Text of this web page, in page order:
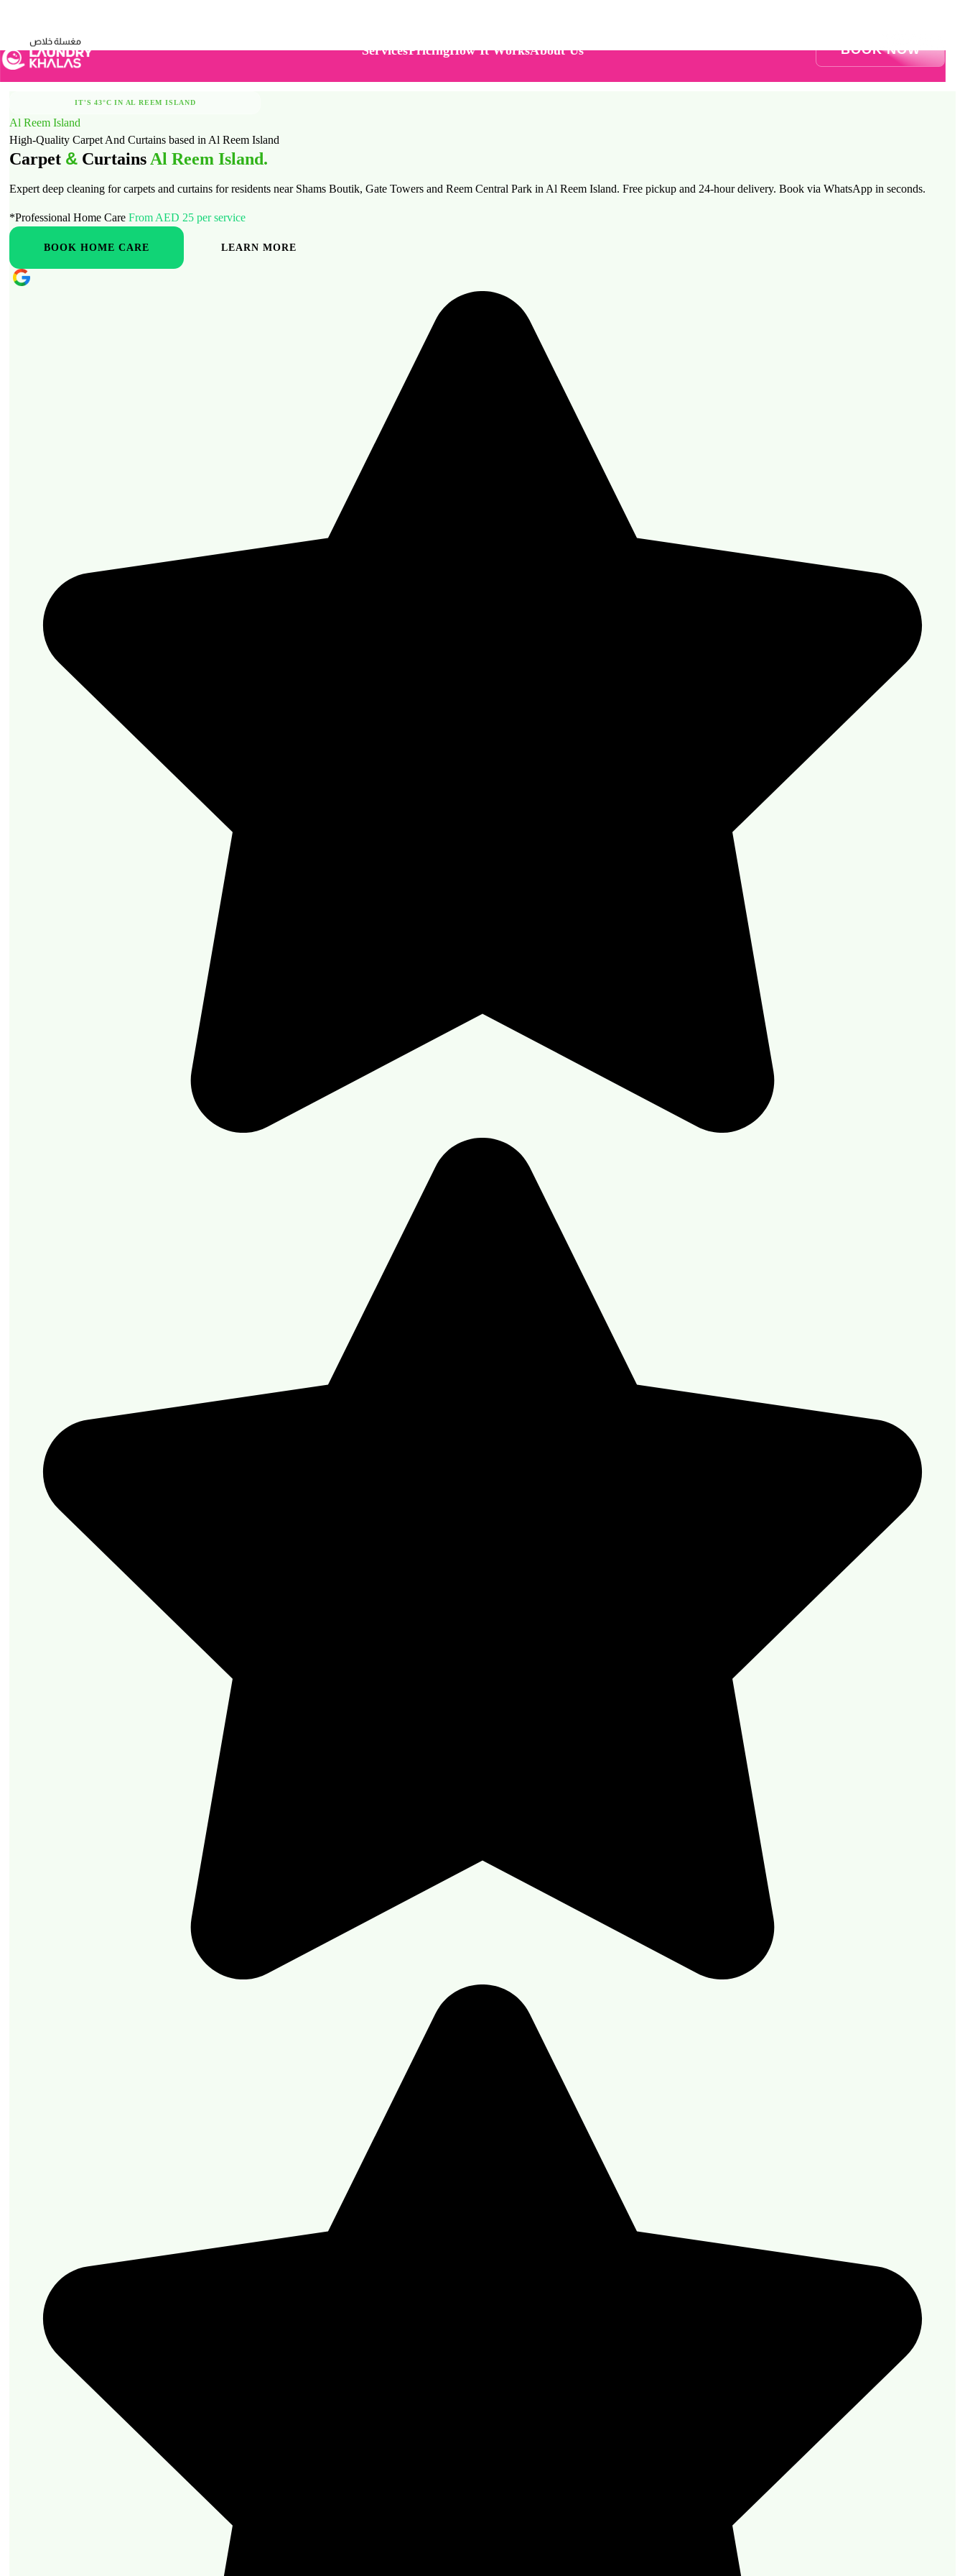
ServicesPricingHow It WorksAbout Us BOOK NOW
IT'S 43°C IN AL REEM ISLAND
STAY COOL, LET US TAKE CARE OF LAUNDRY
Al Reem Island
High-Quality Carpet And Curtains based in Al Reem Island
Carpet & Curtains Al Reem Island.
Expert deep cleaning for carpets and curtains for residents near Shams Boutik, Gate Towers and Reem Central Park in Al Reem Island. Free pickup and 24-hour delivery. Book via WhatsApp in seconds.
*Professional Home CareFrom AED 25 per service
BOOK HOME CARE LEARN MORE